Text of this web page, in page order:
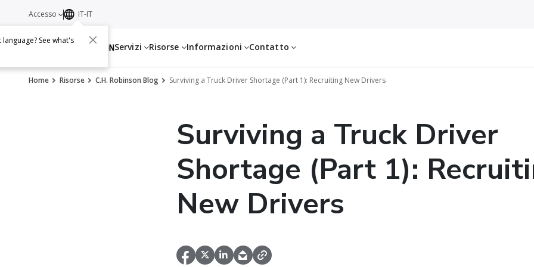
Servizi Risorse Informazioni Contatto
Accesso IT-IT
See what's
Home Risorse C.H. Robinson Blog Surviving a Truck Driver Shortage (Part 1): Recruiting New Drivers
Surviving a Truck Driver
Shortage (Part 1):
New Drivers